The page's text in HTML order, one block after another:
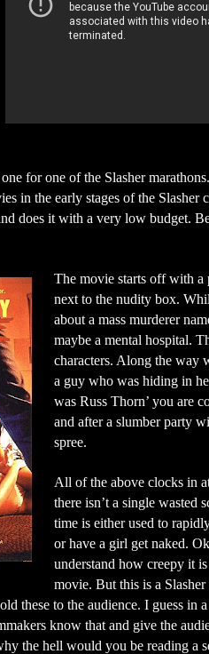
for one of the Slasher
in the early stages of the Slasher
does it with a very low budget.
The movie starts off with
next to the nudity box.
about a mass murderer
maybe a mental hospital.
characters. Along the way
a guy who was hiding in
was Russ Thorn’ you are
and after a slumber party
spree.
All of the above clocks in
there isn’t a single wasted
time is either used to
or have a girl get naked.
understand how creepy it
movie. But this is a
these to the audience. I guess
know that and give the
the hell would you be reading a